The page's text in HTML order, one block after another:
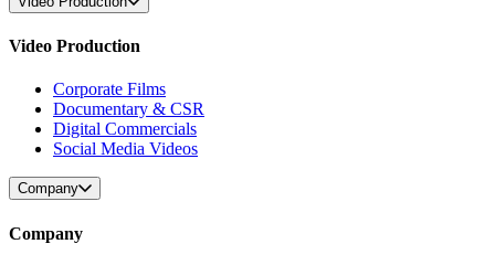
Video Production
Corporate Films
Documentary & CSR
Digital Commercials
Social Media Videos
Company
Company